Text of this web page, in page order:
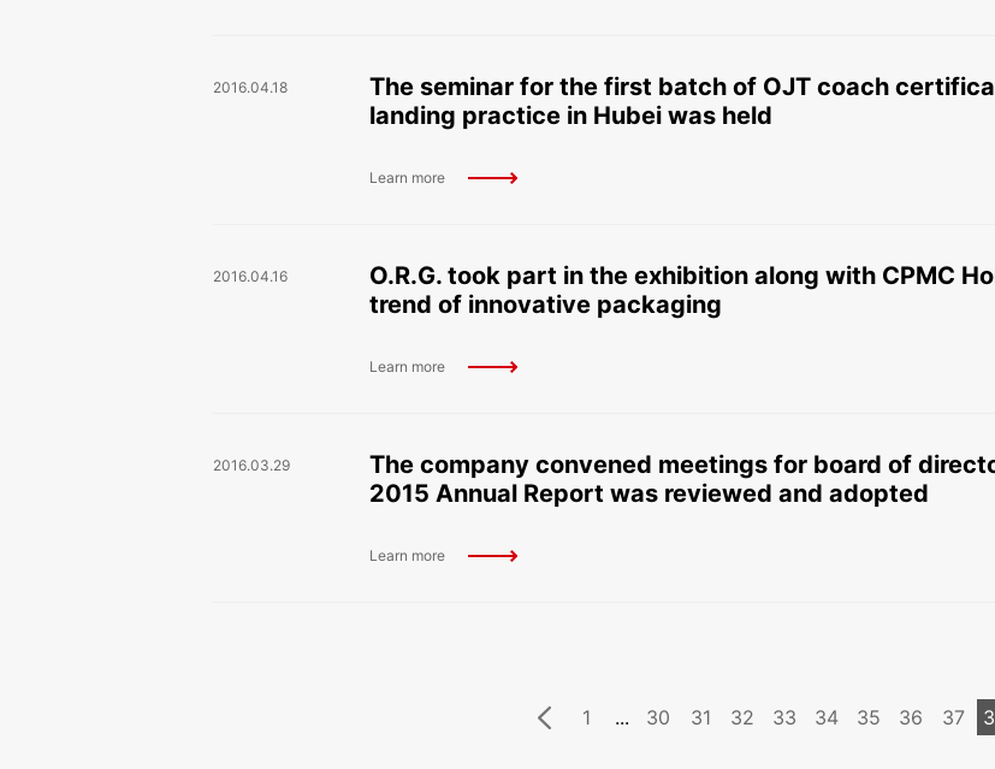
2016.04.18
The seminar for the first batch of OJT coach
landing practice in Hubei was held
Learn more
2016.04.16
O.R.G. took part in the exhibition along with CPMC
trend of innovative packaging
Learn more
2016.03.29
The company convened meetings for board of
2015 Annual Report was reviewed and adopted
Learn more
1 ... 30 31 32 33 34 35 36 37